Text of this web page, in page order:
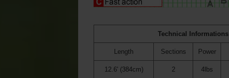
Technical Informations
Length Sections Power
12.6' (384cm) 2 4lbs